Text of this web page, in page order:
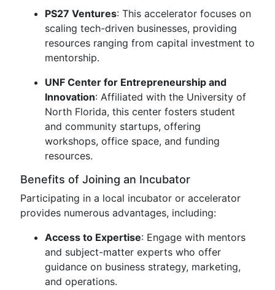
PS27 Ventures: This accelerator focuses on
scaling tech-driven businesses, providing
resources ranging from capital investment to
mentorship.
UNF Center for Entrepreneurship and
Innovation: Affiliated with the University of
North Florida, this center fosters student
and community startups, offering
workshops, office space, and funding
resources.
Benefits of Joining an Incubator
Participating in a local incubator or accelerator
provides numerous advantages, including:
Access to Expertise: Engage with mentors
and subject-matter experts who offer
guidance on business strategy, marketing,
and operations.